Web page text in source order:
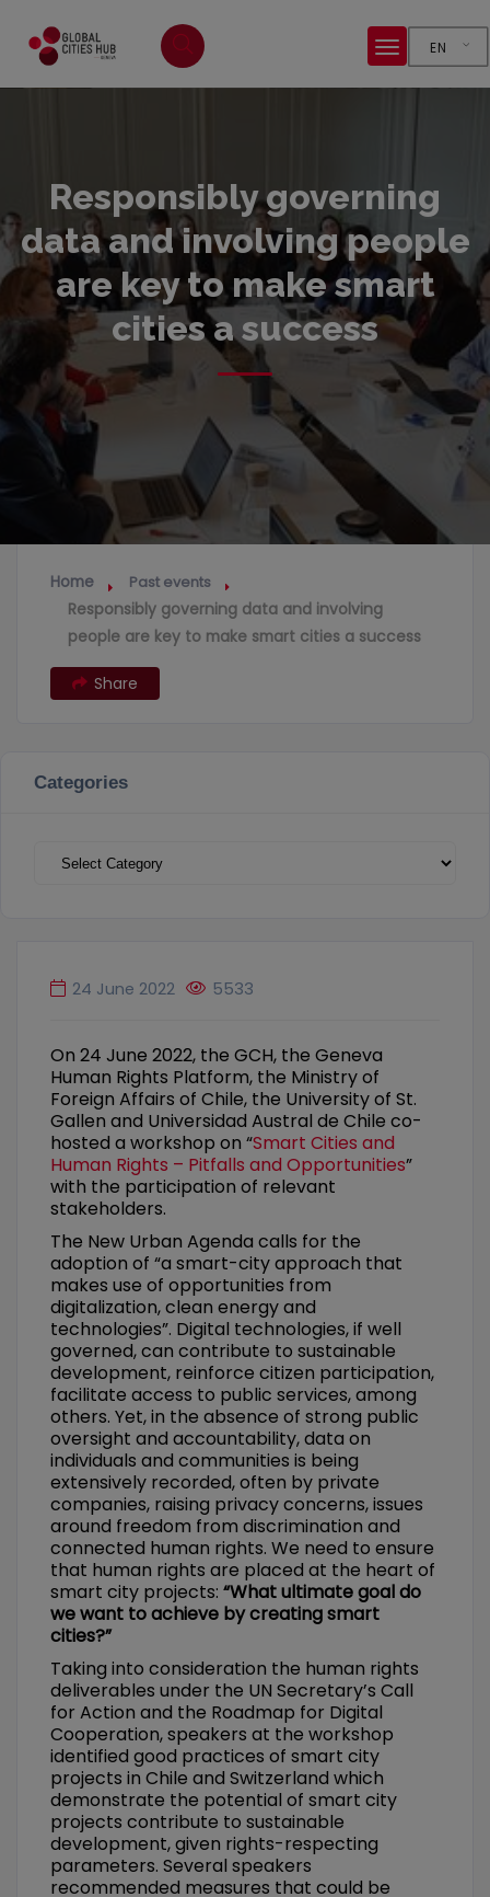
EN
Responsibly governing
data and involving people
are key to make smart
cities a success
Home Past events
Responsibly governing data and involving
people are key to make smart cities a success
Share
Categories
Categories
24 June 2022 5533
On 24 June 2022, the GCH, the Geneva
Human Rights Platform, the Ministry of
Foreign Affairs of Chile, the University of St.
Gallen and Universidad Austral de Chile co-
hosted a workshop on “Smart Cities and
Human Rights – Pitfalls and Opportunities”
with the participation of relevant
stakeholders.
The New Urban Agenda calls for the
adoption of “a smart-city approach that
makes use of opportunities from
digitalization, clean energy and
technologies”. Digital technologies, if well
governed, can contribute to sustainable
development, reinforce citizen participation,
facilitate access to public services, among
others. Yet, in the absence of strong public
oversight and accountability, data on
individuals and communities is being
extensively recorded, often by private
companies, raising privacy concerns, issues
around freedom from discrimination and
connected human rights. We need to ensure
that human rights are placed at the heart of
smart city projects: “What ultimate goal do
we want to achieve by creating smart
cities?”
Taking into consideration the human rights
deliverables under the UN Secretary’s Call
for Action and the Roadmap for Digital
Cooperation, speakers at the workshop
identified good practices of smart city
projects in Chile and Switzerland which
demonstrate the potential of smart city
projects contribute to sustainable
development, given rights-respecting
parameters. Several speakers
recommended measures that could be